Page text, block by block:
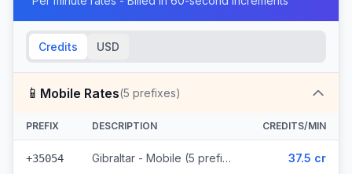
Credits USD
📱 Mobile Rates(5 prefixes)
PREFIX DESCRIPTION CREDITS/MIN
+35054 Gibraltar - Mobile (5 prefixes) 37.5 cr